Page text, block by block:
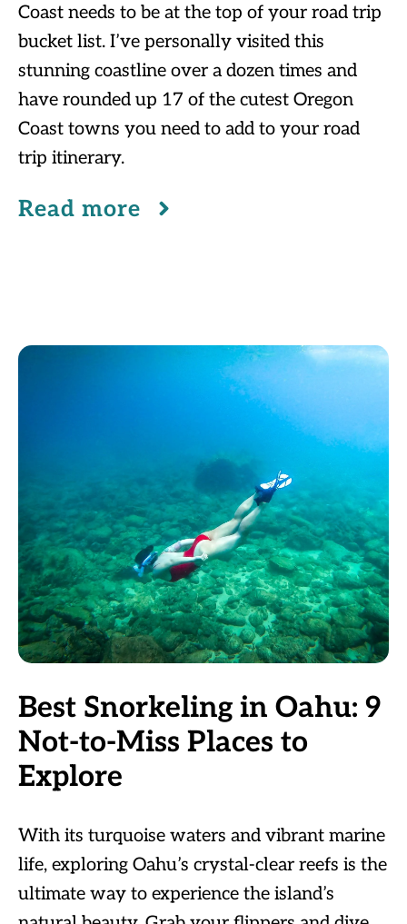
Coast needs to be at the top of your road trip
bucket list. I’ve personally visited this
stunning coastline over a dozen times and
have rounded up 17 of the cutest Oregon
Coast towns you need to add to your road
trip itinerary.
Read more
Best Snorkeling in Oahu: 9
Not-to-Miss Places to
Explore
With its turquoise waters and vibrant marine
life, exploring Oahu’s crystal-clear reefs is the
ultimate way to experience the island’s